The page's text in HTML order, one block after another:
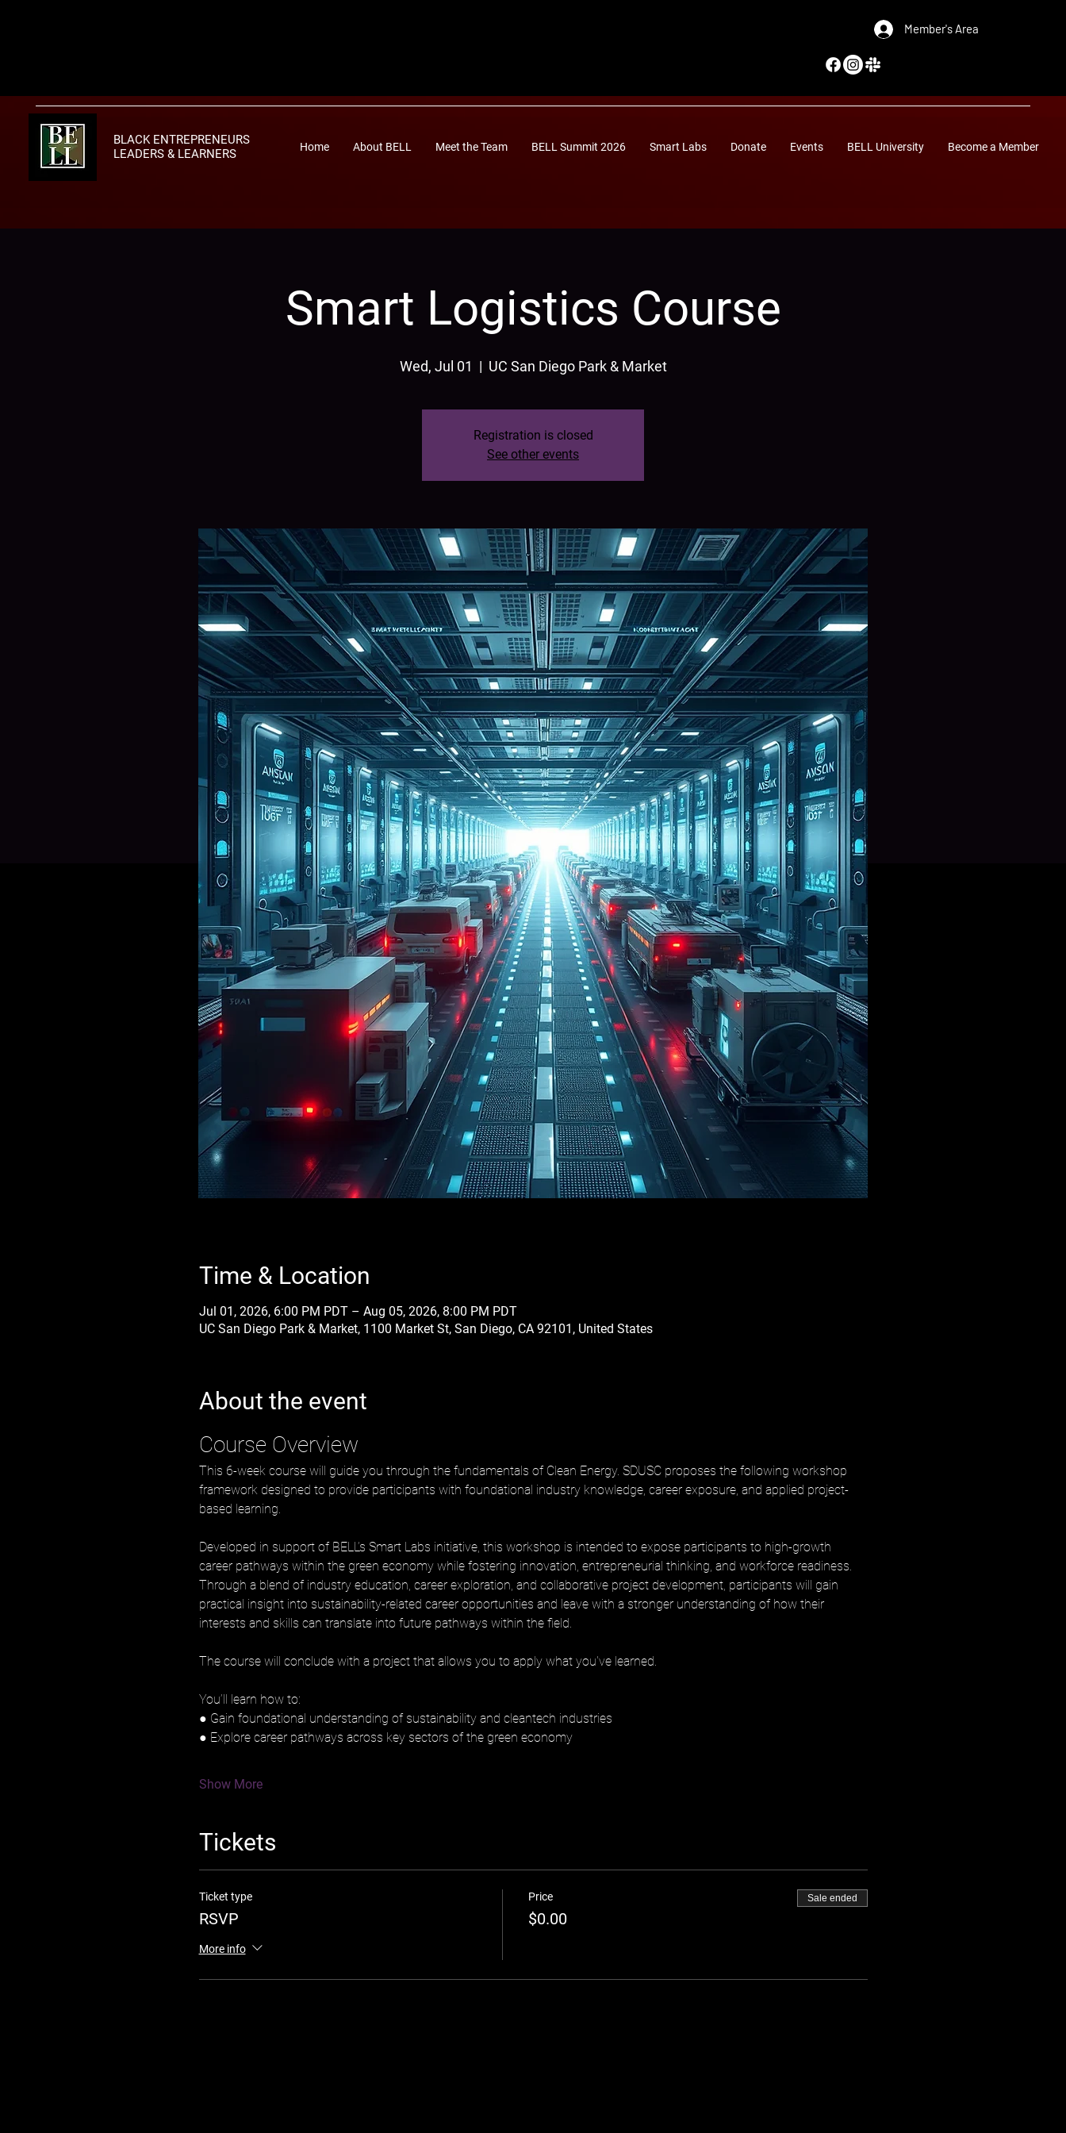
Member's Area
BLACK ENTREPRENEURS
LEADERS & LEARNERS
Home About BELL Meet the Team BELL Summit 2026 Smart Labs Donate Events BELL University Become a Member
Smart Logistics Course
Wed, Jul 01
  |
UC San Diego Park & Market
Registration is closed
See other events
Time & Location
Jul 01, 2026, 6:00 PM PDT – Aug 05, 2026, 8:00 PM PDT
UC San Diego Park & Market, 1100 Market St, San Diego, CA 92101, United States
About the event
Course Overview
This 6-week course will guide you through the fundamentals of Clean Energy. SDUSC proposes the following workshop
framework designed to provide participants with foundational industry knowledge, career exposure, and applied project-
based learning.
Developed in support of BELL’s Smart Labs initiative, this workshop is intended to expose participants to high-growth
career pathways within the green economy while fostering innovation, entrepreneurial thinking, and workforce readiness.
Through a blend of industry education, career exploration, and collaborative project development, participants will gain
practical insight into sustainability-related career opportunities and leave with a stronger understanding of how their
interests and skills can translate into future pathways within the field.
The course will conclude with a project that allows you to apply what you've learned.
You’ll learn how to:
● Gain foundational understanding of sustainability and cleantech industries
● Explore career pathways across key sectors of the green economy
Show More
Tickets
Ticket type
RSVP
More info
Price
$0.00
Sale ended